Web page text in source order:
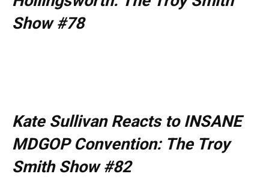
Show #78
Kate Sullivan Reacts to INSANE
MDGOP Convention: The Troy
Smith Show #82